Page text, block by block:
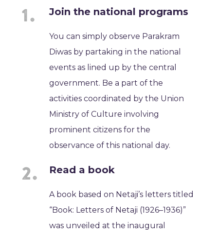
Join the national programs
You can simply observe Parakram
Diwas by partaking in the national
events as lined up by the central
government. Be a part of the
activities coordinated by the Union
Ministry of Culture involving
prominent citizens for the
observance of this national day.
Read a book
A book based on Netaji’s letters titled
“Book: Letters of Netaji (1926–1936)”
was unveiled at the inaugural